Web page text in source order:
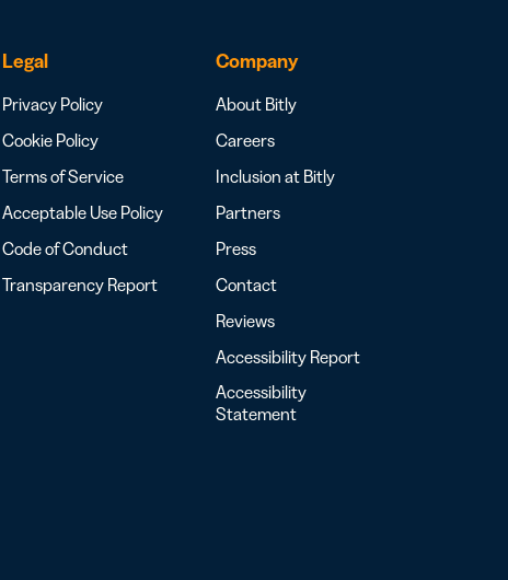
Legal
Privacy Policy
Cookie Policy
Terms of Service
Acceptable Use Policy
Code of Conduct
Transparency Report
Company
About Bitly
Careers
Inclusion at Bitly
Partners
Press
Contact
Reviews
Accessibility Report
Accessibility
Statement